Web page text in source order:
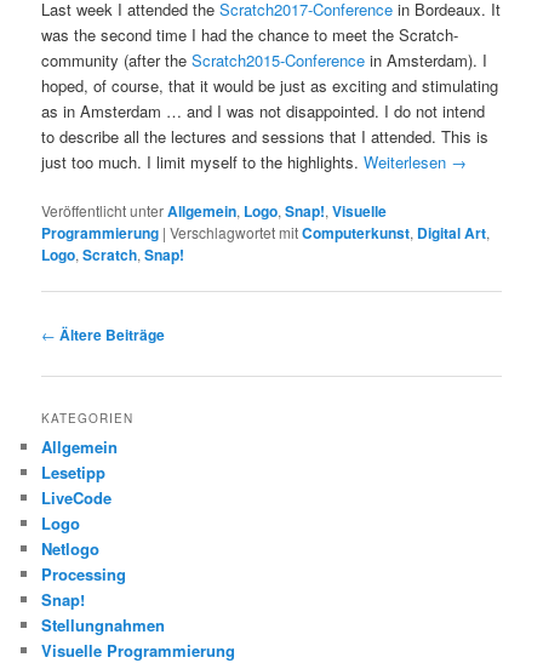
Last week I attended theScratch2017-Conference in Bordeaux. It
was the second time I had the chance to meet the Scratch-
community (after theScratch2015-Conference in Amsterdam). I
hoped, of course, that it would be just as exciting and stimulating
as in Amsterdam … and I was not disappointed. I do not intend
to describe all the lectures and sessions that I attended. This is
just too much. I limit myself to the highlights.Weiterlesen →
Veröffentlicht unterAllgemein, Logo,Snap!,Visuelle
Programmierung |Verschlagwortet mitComputerkunst, Digital Art,
Logo,Scratch,Snap!
Beitragsnavigation
← Ältere Beiträge
KATEGORIEN
Allgemein
Lesetipp
LiveCode
Logo
Netlogo
Processing
Snap!
Stellungnahmen
Visuelle Programmierung